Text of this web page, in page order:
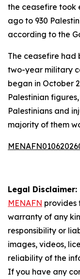
the ceasefire took
ago to 930
according to the
The ceasefire had
two-year military
began in October
Palestinian
Palestinians and
majority of them
Legal Disclaimer:
MENAFN provides
warranty of any
responsibility or
images, videos,
reliability of the
If you have any